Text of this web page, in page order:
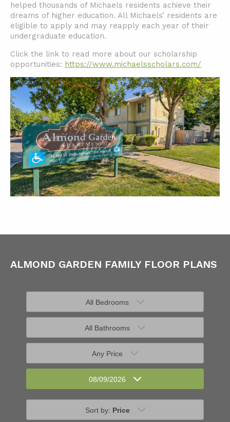
helped thousands of Michaels residents achieve their
dreams of higher education. All Michaels’ residents are
eligible to apply and may reapply each year of their
undergraduate education.
Click the link to read more about our scholarship
opportunities: https://www.michaelsscholars.com/
ALMOND GARDEN FAMILY FLOOR PLANS
All Bedrooms
All Bathrooms
Any Price
08/09/2026
Sort by: Price